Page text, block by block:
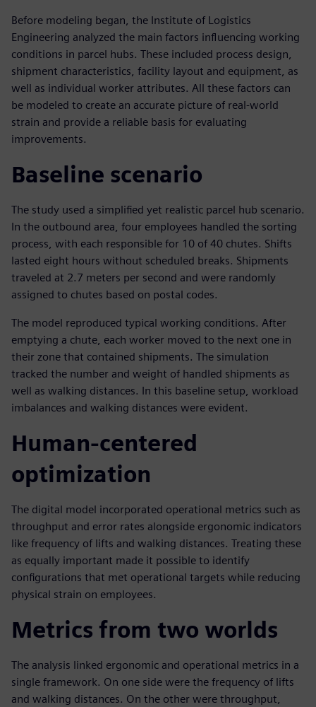
Before modeling began, the Institute of Logistics
Engineering analyzed the main factors influencing working
conditions in parcel hubs. These included process design,
shipment characteristics, facility layout and equipment, as
well as individual worker attributes. All these factors can
be modeled to create an accurate picture of real-world
strain and provide a reliable basis for evaluating
improvements.
Baseline scenario
The study used a simplified yet realistic parcel hub scenario.
In the outbound area, four employees handled the sorting
process, with each responsible for 10 of 40 chutes. Shifts
lasted eight hours without scheduled breaks. Shipments
traveled at 2.7 meters per second and were randomly
assigned to chutes based on postal codes.
The model reproduced typical working conditions. After
emptying a chute, each worker moved to the next one in
their zone that contained shipments. The simulation
tracked the number and weight of handled shipments as
well as walking distances. In this baseline setup, workload
imbalances and walking distances were evident.
Human-centered
optimization
The digital model incorporated operational metrics such as
throughput and error rates alongside ergonomic indicators
like frequency of lifts and walking distances. Treating these
as equally important made it possible to identify
configurations that met operational targets while reducing
physical strain on employees.
Metrics from two worlds
The analysis linked ergonomic and operational metrics in a
single framework. On one side were the frequency of lifts
and walking distances. On the other were throughput,